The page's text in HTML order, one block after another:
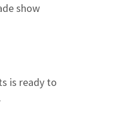
show
is ready to